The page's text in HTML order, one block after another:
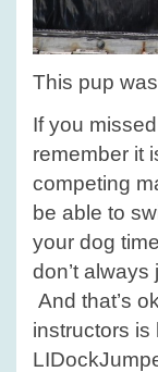
This pup
If you
remember it
competing
be able to
your dog
don’t
And that’s
instructors